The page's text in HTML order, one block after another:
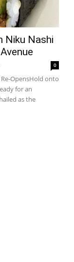
Niku Nashi
0
OpensHold onto
for an
as the